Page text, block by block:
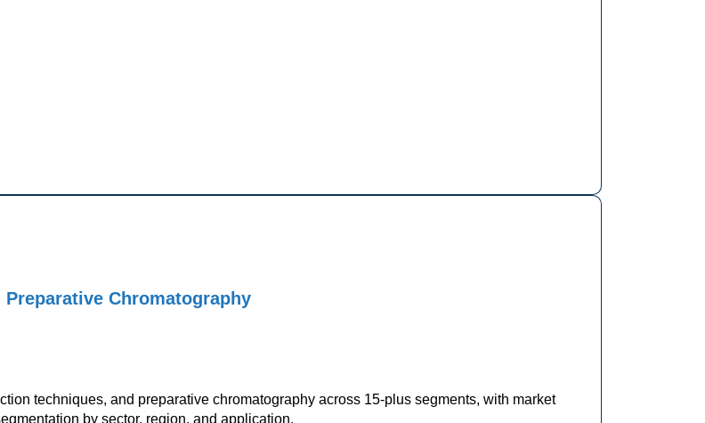
Chromatography
techniques, and preparative chromatography across 15-plus segments, with market
by sector, region, and application.